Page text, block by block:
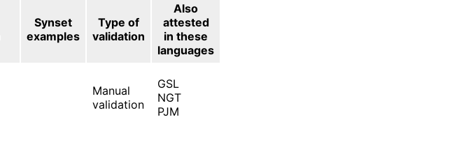
Synset
examples
Type of
validation
Also
attested
in these
languages
Manual
validation
GSL
NGT
PJM